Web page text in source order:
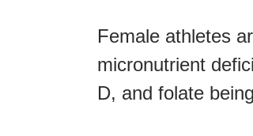
Female athletes
micronutrient
D, and folate